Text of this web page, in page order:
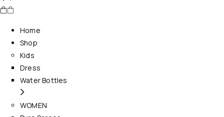
Home
Shop
Kids
Dress
Water Bottles
WOMEN